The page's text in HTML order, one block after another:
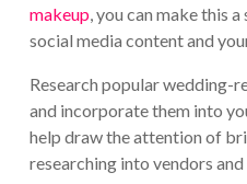
makeup, you can make this
social media content and
Research popular wedding-
and incorporate them into
help draw the attention of
researching into vendors